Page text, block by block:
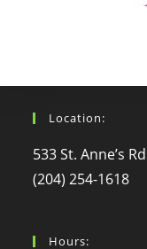
Location:
533 St. Anne’s
(204) 254-1618
Hours: